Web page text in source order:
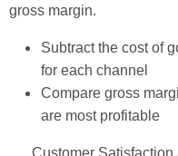
gross margin.
Subtract the cost of
for each channel
Compare gross
are most profitable
Customer